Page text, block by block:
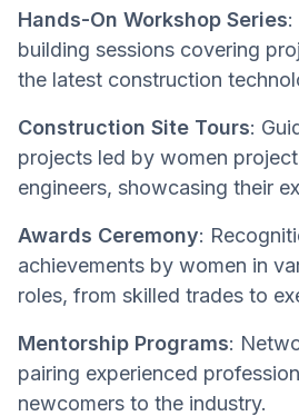
Hands-On Workshop Series:
building sessions covering
the latest construction
Construction Site Tours:
projects led by women
engineers, showcasing their
Awards Ceremony:
achievements by women in
roles, from skilled trades to
Mentorship Programs:
pairing experienced
newcomers to the industry.